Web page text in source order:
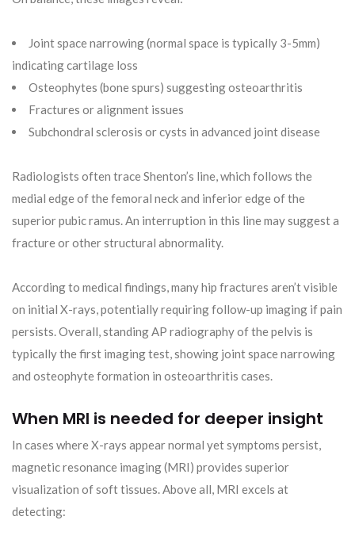
Joint space narrowing (normal space is typically 3-5mm)
indicating cartilage loss
Osteophytes (bone spurs) suggesting osteoarthritis
Fractures or alignment issues
Subchondral sclerosis or cysts in advanced joint disease
Radiologists often trace Shenton’s line, which follows the
medial edge of the femoral neck and inferior edge of the
superior pubic ramus. An interruption in this line may suggest a
fracture or other structural abnormality.
According to medical findings, many hip fractures aren’t visible
on initial X-rays, potentially requiring follow-up imaging if pain
persists. Overall, standing AP radiography of the pelvis is
typically the first imaging test, showing joint space narrowing
and osteophyte formation in osteoarthritis cases.
When MRI is needed for deeper insight
In cases where X-rays appear normal yet symptoms persist,
magnetic resonance imaging (MRI) provides superior
visualization of soft tissues. Above all, MRI excels at
detecting: